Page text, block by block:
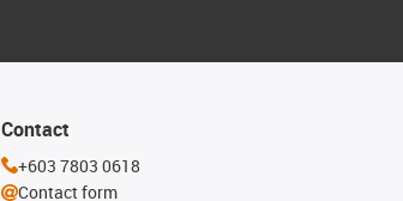
Contact
+603 7803 0618
Contact form